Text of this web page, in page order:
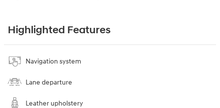
Highlighted Features
Navigation system
Lane departure
Leather upholstery